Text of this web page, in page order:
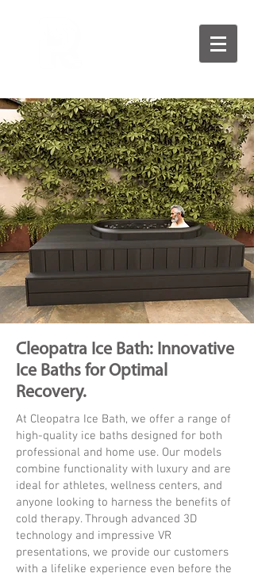
Cleopatra Ice Bath: Innovative
Ice Baths for Optimal
Recovery.
At Cleopatra Ice Bath, we offer a range of
high-quality ice baths designed for both
professional and home use. Our models
combine functionality with luxury and are
ideal for athletes, wellness centers, and
anyone looking to harness the benefits of
cold therapy. Through advanced 3D
technology and impressive VR
presentations, we provide our customers
with a lifelike experience even before the